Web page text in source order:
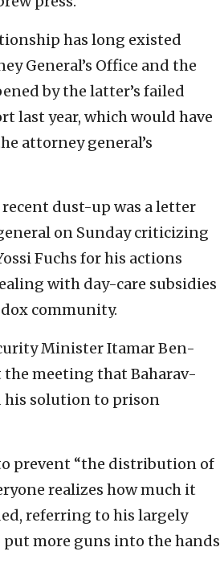
has long existed
General’s Office and the
by the latter’s failed
last year, which would have
attorney general’s
dust-up was a letter
on Sunday criticizing
Fuchs for his actions
with day-care subsidies
community.
Minister Itamar Ben-
meeting that Baharav-
his solution to prison
prevent “the distribution of
realizes how much it
referring to his largely
put more guns into the hands